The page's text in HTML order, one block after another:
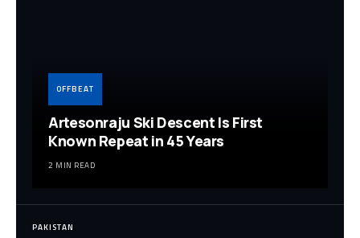
OFFBEAT
Artesonraju Ski Descent Is First
Known Repeat in 45 Years
2 MIN READ
PAKISTAN